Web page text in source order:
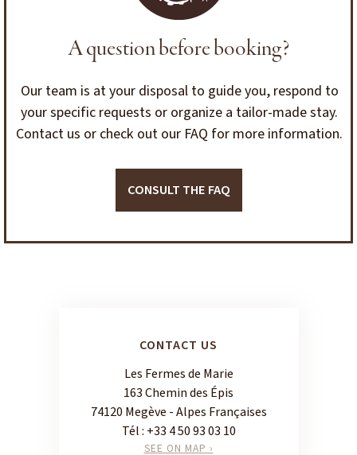
A question before booking?
Our team is at your disposal to guide you, respond to
your specific requests or organize a tailor-made stay.
Contact us or check out our FAQ for more information.
CONSULT THE FAQ
CONTACT US
Les Fermes de Marie
163 Chemin des Épis
74120 Megève - Alpes Françaises
Tél : +33 4 50 93 03 10
SEE ON MAP ›